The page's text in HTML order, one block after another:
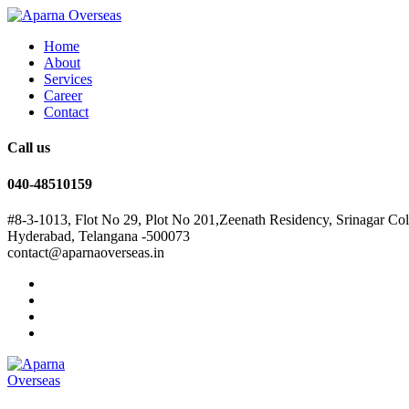
Home
About
Services
Career
Contact
Call us
040-48510159
#8-3-1013, Flot No 29, Plot No 201,Zeenath Residency, Srinagar
Hyderabad, Telangana -500073
contact@aparnaoverseas.in